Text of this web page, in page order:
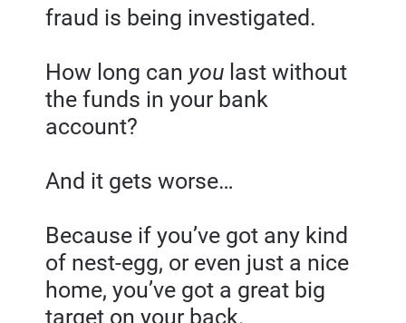
fraud is being investigated.
How long can you last without
the funds in your bank
account?
And it gets worse…
Because if you’ve got any kind
of nest-egg, or even just a nice
home, you’ve got a great big
target on your back.